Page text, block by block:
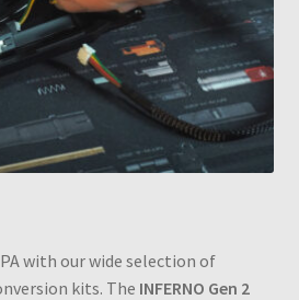
with our wide selection of
kits. The INFERNO Gen 2